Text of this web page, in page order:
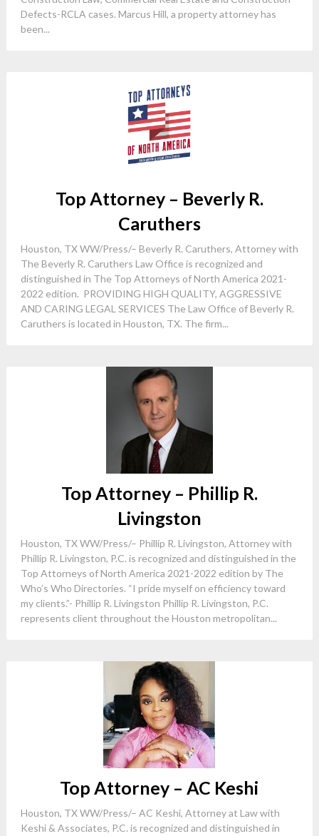
Defects-RCLA cases. Marcus Hill, a property attorney has
been...
Top Attorney – Beverly R.
Caruthers
Houston, TX WW/Press/– Beverly R. Caruthers, Attorney with
The Beverly R. Caruthers Law Office is recognized and
distinguished in The Top Attorneys of North America 2021-
2022 edition. PROVIDING HIGH QUALITY, AGGRESSIVE
AND CARING LEGAL SERVICES The Law Office of Beverly R.
Caruthers is located in Houston, TX. The firm...
Top Attorney – Phillip R.
Livingston
Houston, TX WW/Press/– Phillip R. Livingston, Attorney with
Phillip R. Livingston, P.C. is recognized and distinguished in the
Top Attorneys of North America 2021-2022 edition by The
Who’s Who Directories. “I pride myself on efficiency toward
my clients.”- Phillip R. Livingston Phillip R. Livingston, P.C.
represents client throughout the Houston metropolitan...
Top Attorney – AC Keshi
Houston, TX WW/Press/– AC Keshi, Attorney at Law with
Keshi & Associates, P.C. is recognized and distinguished in